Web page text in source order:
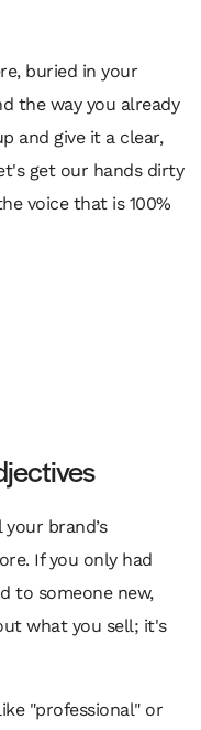
buried in your
the way you already
and give it a clear,
get our hands dirty
voice that is 100%
brand’s
If you only had
to someone new,
whatyou sell; it's
"professional" or